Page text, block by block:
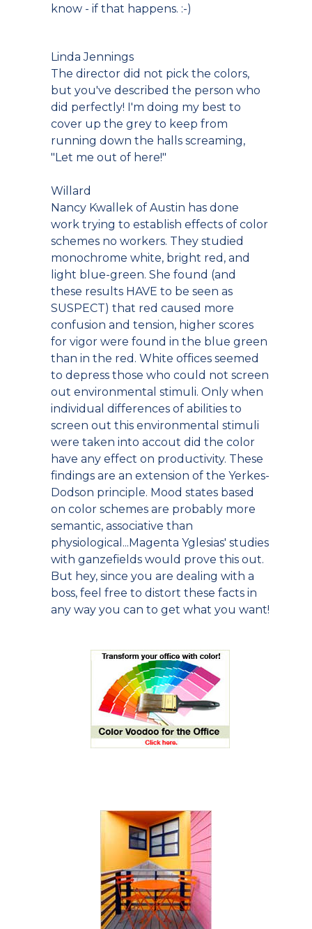
know - if that happens. :-)
Linda Jennings
The director did not pick the colors,
but you've described the person who
did perfectly! I'm doing my best to
cover up the grey to keep from
running down the halls screaming,
"Let me out of here!"
Willard
Nancy Kwallek of Austin has done
work trying to establish effects of color
schemes no workers. They studied
monochrome white, bright red, and
light blue-green. She found (and
these results HAVE to be seen as
SUSPECT) that red caused more
confusion and tension, higher scores
for vigor were found in the blue green
than in the red. White offices seemed
to depress those who could not screen
out environmental stimuli. Only when
individual differences of abilities to
screen out this environmental stimuli
were taken into accout did the color
have any effect on productivity. These
findings are an extension of the Yerkes-
Dodson principle. Mood states based
on color schemes are probably more
semantic, associative than
physiological...Magenta Yglesias' studies
with ganzefields would prove this out.
But hey, since you are dealing with a
boss, feel free to distort these facts in
any way you can to get what you want!